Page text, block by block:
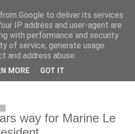
que nous ne nous entendons pas
savons pas ce que nous
éloignons infiniment de ce que
way for Marine Le
Google to deliver its services
IP address and user-agent are
with performance and security
of service, generate usage
and address abuse.
MORE GOT IT